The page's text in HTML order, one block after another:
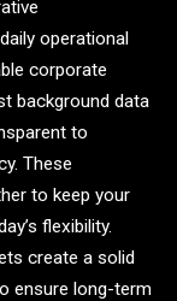
operational
corporate
background data
to
These
to keep your
flexibility.
create a solid
ensure long-term